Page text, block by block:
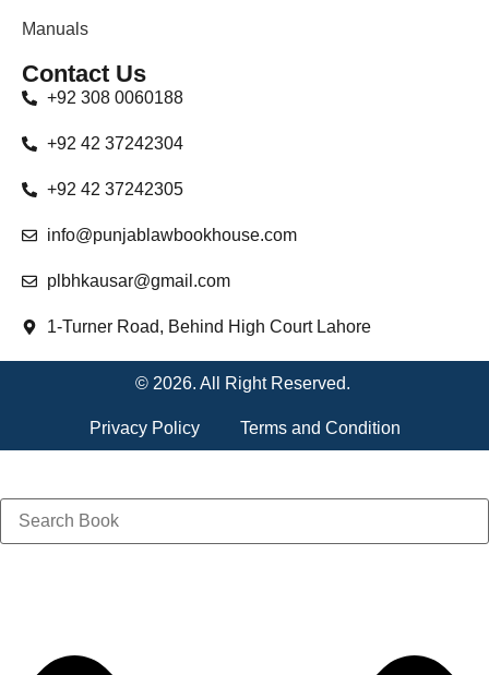
Manuals
Contact Us
+92 308 0060188
+92 42 37242304
+92 42 37242305
info@punjablawbookhouse.com
plbhkausar@gmail.com
1-Turner Road, Behind High Court Lahore
© 2026. All Right Reserved.
Privacy Policy Terms and Condition